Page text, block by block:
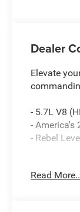
Dealer
Elevate
- 5.7L V8
- America's
- Rebel
Read